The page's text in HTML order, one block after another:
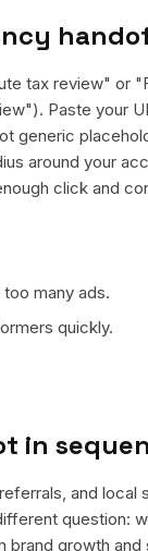
tax review" or
Paste your
generic
around your
click and
many ads.
quickly.
in
and local
question:
growth and